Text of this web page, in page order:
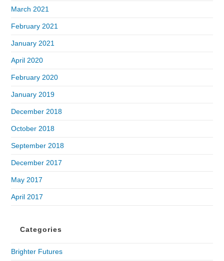
March 2021
February 2021
January 2021
April 2020
February 2020
January 2019
December 2018
October 2018
September 2018
December 2017
May 2017
April 2017
Categories
Brighter Futures